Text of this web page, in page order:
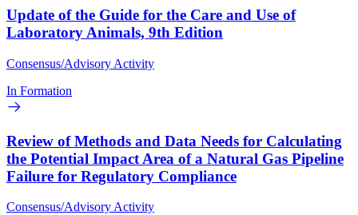
Update of the Guide for the Care and Use of
Laboratory Animals, 9th Edition
Consensus/Advisory Activity
In Formation
Review of Methods and Data Needs for Calculating
the Potential Impact Area of a Natural Gas Pipeline
Failure for Regulatory Compliance
Consensus/Advisory Activity